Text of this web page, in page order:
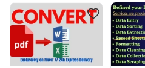
Next click on "Get sheets"
all files into single workbook
Finally click on "Merge Data"
sheets into single sheet.